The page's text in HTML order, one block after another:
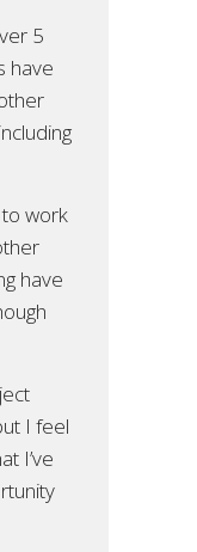
5
have
work
have
I feel
I’ve